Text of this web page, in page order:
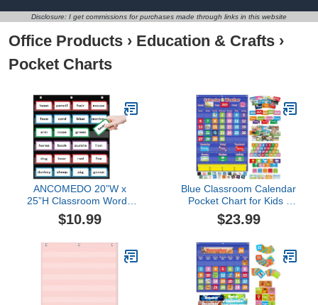
Disclosure: I get commissions for purchases made through links in this website
Office Products › Education & Crafts ›
Pocket Charts
ANCOMEDO 20”W x
25”H Classroom Words
Pocket Chart with 6 Clear
Pockets, Black Standard
Classroom and Home for
$10.99
Blue Classroom Calendar
Pocket Chart for Kids -
Monthly Weather
Seasons Learning Chart
Must Haves for
Kindergarten, Preschool,
Homeschool | Interactive
Educational Wall Chart
$23.99